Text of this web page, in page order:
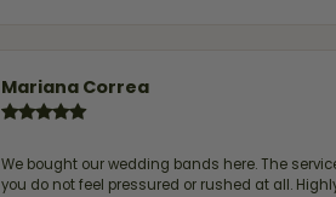
Mariana Correa
We bought our wedding bands here. The
you do not feel pressured or rushed at all.